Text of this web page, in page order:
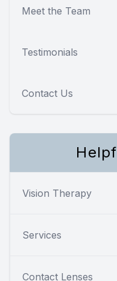
Meet the Team
Testimonials
Contact Us
Vision Therapy
Services
Contact Lenses